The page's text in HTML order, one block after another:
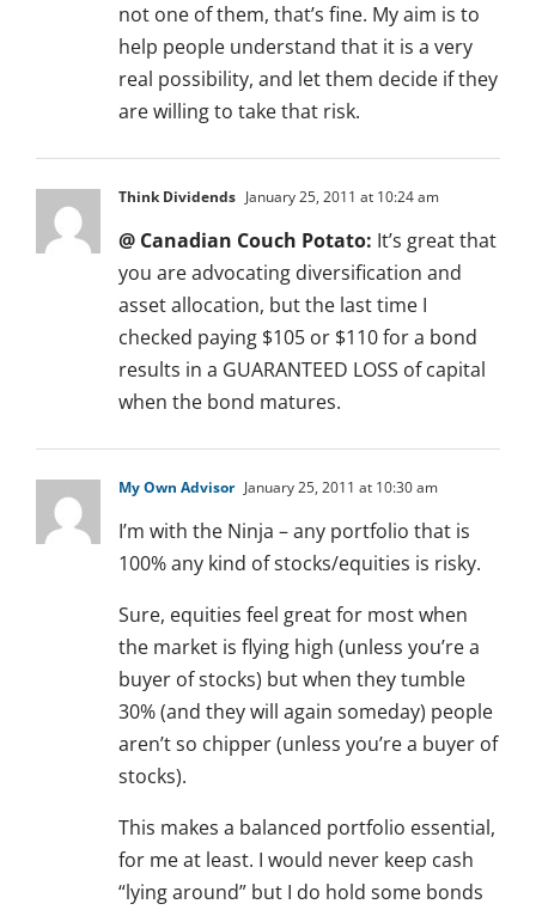
not one of them, that’s fine. My aim is to
help people understand that it is a very
real possibility, and let them decide if they
are willing to take that risk.
Think Dividends January 25, 2011 at 10:24 am
@ Canadian Couch Potato: It’s great that
you are advocating diversification and
asset allocation, but the last time I
checked paying $105 or $110 for a bond
results in a GUARANTEED LOSS of capital
when the bond matures.
My Own Advisor January 25, 2011 at 10:30 am
I’m with the Ninja – any portfolio that is
100% any kind of stocks/equities is risky.
Sure, equities feel great for most when
the market is flying high (unless you’re a
buyer of stocks) but when they tumble
30% (and they will again someday) people
aren’t so chipper (unless you’re a buyer of
stocks).
This makes a balanced portfolio essential,
for me at least. I would never keep cash
“lying around” but I do hold some bonds